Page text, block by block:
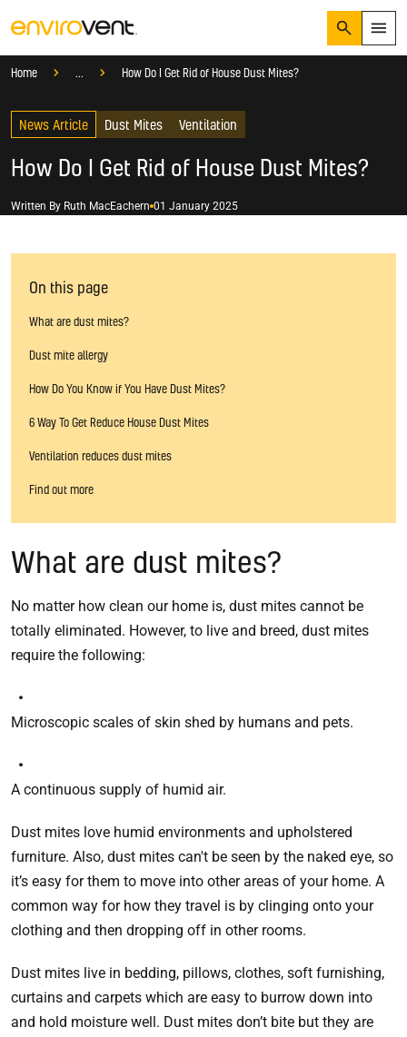
Suggested Searches
How do I prevent damp?
SearchMenu
Services
Sectors
Knowledge Hub
Home ... Knowledge Hub
Help And Advice
How Do I Get Rid of House Dust Mites?
News Article Dust Mites Ventilation
How Do I Get Rid of House Dust Mites?
Written By Ruth MacEachern 01 January 2025
On this page
What are dust mites?
Dust mite allergy
How Do You Know if You Have Dust Mites?
6 Way To Get Reduce House Dust Mites
Ventilation reduces dust mites
Find out more
What are dust mites?
No matter how clean our home is, dust mites cannot be
totally eliminated. However, to live and breed, dust mites
require the following:
Microscopic scales of skin shed by humans and pets.
A continuous supply of humid air.
Dust mites love humid environments and upholstered
furniture. Also, dust mites can't be seen by the naked eye, so
it’s easy for them to move into other areas of your home. A
common way for how they travel is by clinging onto your
clothing and then dropping off in other rooms.
Dust mites live in bedding, pillows, clothes, soft furnishing,
curtains and carpets which are easy to burrow down into
and hold moisture well. Dust mites don’t bite but they are